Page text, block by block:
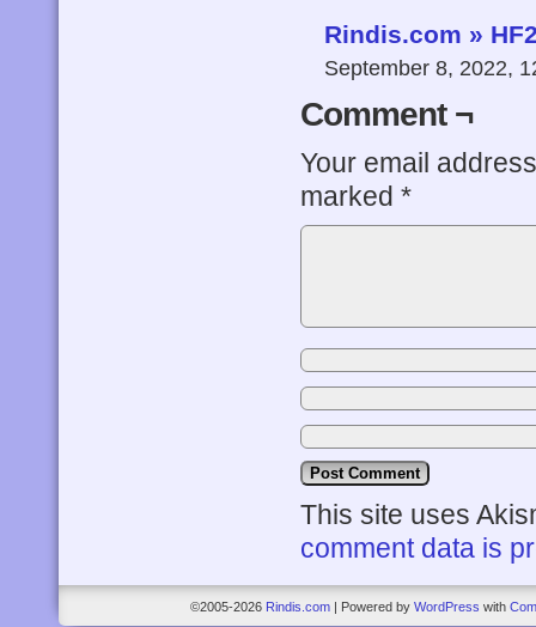
Rindis.com »
September 8, 2022,
Comment ¬
Your email
marked *
This site uses
comment data is
©2005-2026 Rindis.com | Powered by WordPress with